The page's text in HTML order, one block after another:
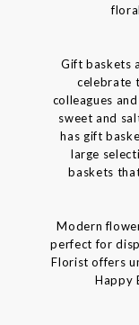
Gift baskets
celebrate
colleagues
sweet and
has gift
large
baskets
Modern
perfect for
Florist offers
Happy